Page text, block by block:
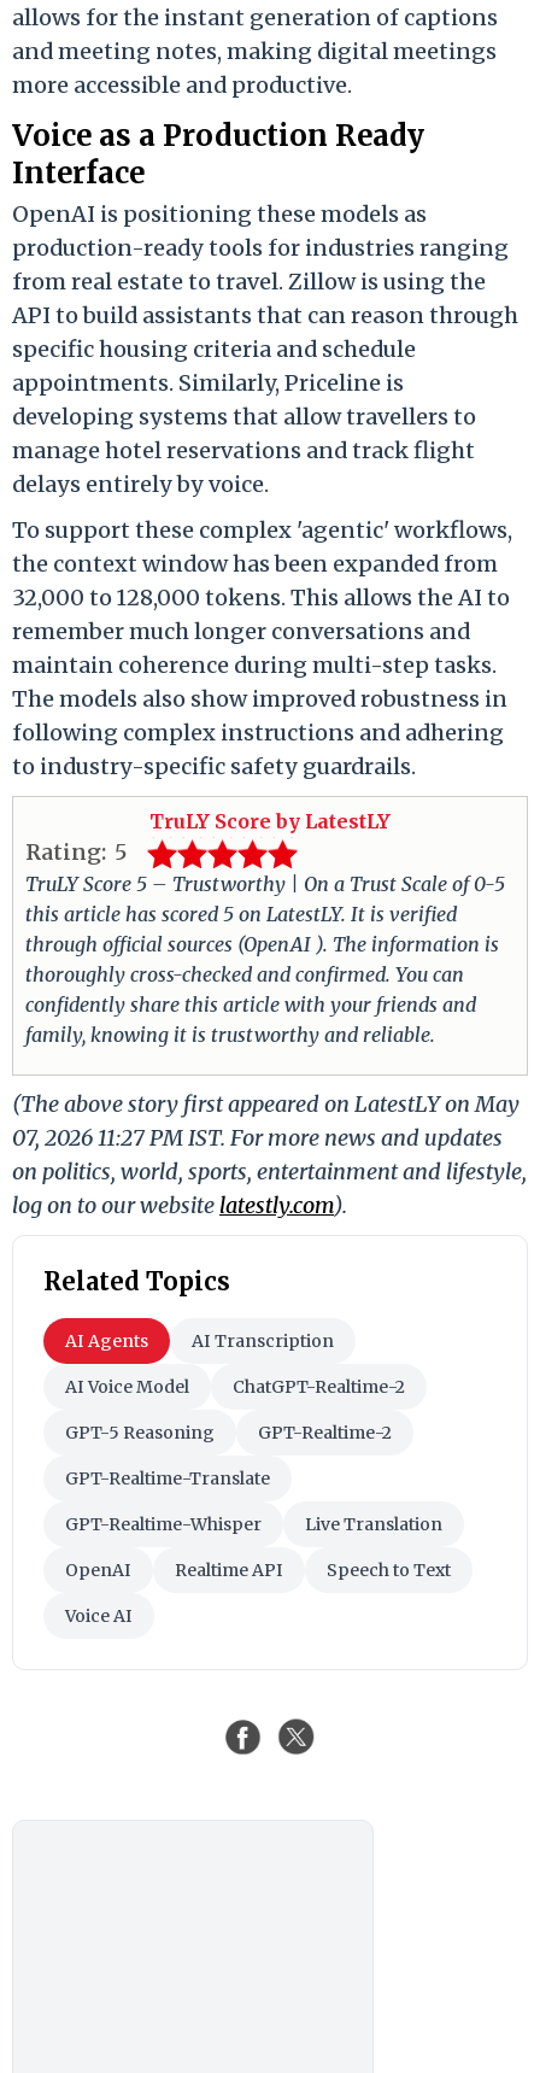
allows for the instant generation of captions
and meeting notes, making digital meetings
more accessible and productive.
Voice as a Production Ready
Interface
OpenAI is positioning these models as
production-ready tools for industries ranging
from real estate to travel. Zillow is using the
API to build assistants that can reason through
specific housing criteria and schedule
appointments. Similarly, Priceline is
developing systems that allow travellers to
manage hotel reservations and track flight
delays entirely by voice.
To support these complex 'agentic' workflows,
the context window has been expanded from
32,000 to 128,000 tokens. This allows the AI to
remember much longer conversations and
maintain coherence during multi-step tasks.
The models also show improved robustness in
following complex instructions and adhering
to industry-specific safety guardrails.
TruLY Score by LatestLY
Rating: 5
TruLY Score 5 – Trustworthy | On a Trust Scale of 0-5
this article has scored 5 on LatestLY. It is verified
through official sources (OpenAI ). The information is
thoroughly cross-checked and confirmed. You can
confidently share this article with your friends and
family, knowing it is trustworthy and reliable.
(The above story first appeared on LatestLY on May
07, 2026 11:27 PM IST. For more news and updates
on politics, world, sports, entertainment and lifestyle,
log on to our website latestly.com).
Related Topics
AI Agents AI Transcription
AI Voice Model ChatGPT-Realtime-2
GPT-5 Reasoning GPT-Realtime-2
GPT-Realtime-Translate
GPT-Realtime-Whisper Live Translation
OpenAI Realtime API Speech to Text
Voice AI